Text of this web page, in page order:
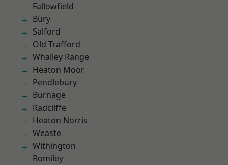
Fallowfield
Bury
Salford
Old Trafford
Whalley Range
Heaton Moor
Pendlebury
Burnage
Radcliffe
Heaton Norris
Weaste
Withington
Romiley